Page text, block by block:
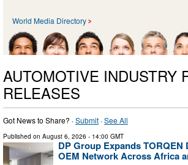
World Media Directory
AUTOMOTIVE INDUSTRY
RELEASES
Got News to Share? ·Submit ·See All
Published on August 6, 2026 - 14:00 GMT
DP Group Expands
OEM Network Across Africa